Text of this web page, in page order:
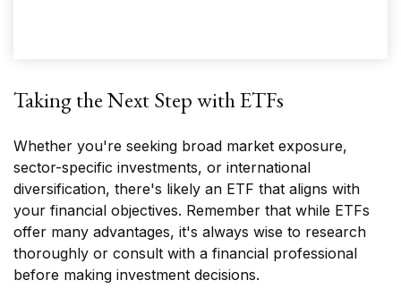
Taking the Next Step with ETFs
Whether you're seeking broad market exposure,
sector-specific investments, or international
diversification, there's likely an ETF that aligns with
your financial objectives. Remember that while ETFs
offer many advantages, it's always wise to research
thoroughly or consult with a financial professional
before making investment decisions.